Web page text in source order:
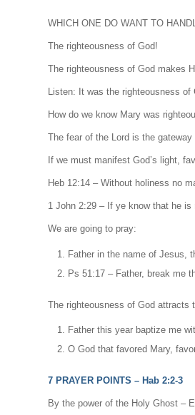
WHICH ONE DO WANT TO
The righteousness of God!
The righteousness of God makes
Listen: It was the righteousness
How do we know Mary was
The fear of the Lord is the
If we must manifest God’s light,
Heb 12:14 – Without holiness no
1 John 2:29 – If ye know that he
We are going to pray:
Father in the name of Jesus,
Ps 51:17 – Father, break me
The righteousness of God attracts
Father this year baptize me
O God that favored Mary,
7 PRAYER POINTS – Hab 2:2-3
By the power of the Holy Ghost –